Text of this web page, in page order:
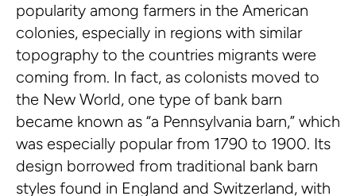
popularity among farmers in the American
colonies, especially in regions with similar
topography to the countries migrants were
coming from. In fact, as colonists moved to
the New World, one type of bank barn
became known as “a Pennsylvania barn,” which
was especially popular from 1790 to 1900. Its
design borrowed from traditional bank barn
styles found in England and Switzerland, with